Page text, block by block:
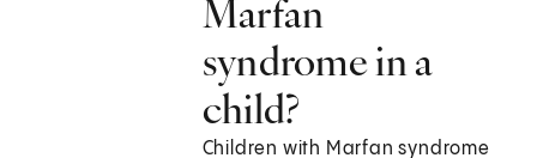
Marfan
syndrome in a
child?
Children with Marfan syndrome